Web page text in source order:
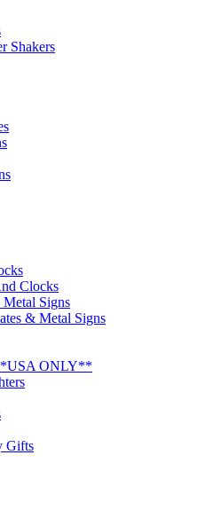
Shakers
Clocks
Signs
& Metal Signs
ONLY**
Gifts